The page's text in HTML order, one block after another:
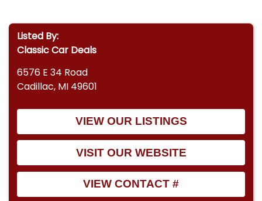
Listed By:
Classic Car Deals
6576 E 34 Road
Cadillac, MI 49601
VIEW OUR LISTINGS
VISIT OUR WEBSITE
VIEW CONTACT #